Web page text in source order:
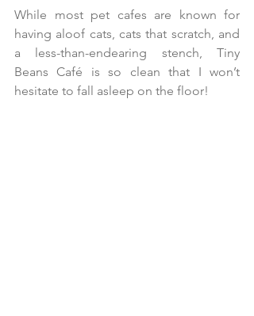
While most pet cafes are known for
having aloof cats, cats that scratch, and
a less-than-endearing stench, Tiny
Beans Café is so clean that I won’t
hesitate to fall asleep on the floor!